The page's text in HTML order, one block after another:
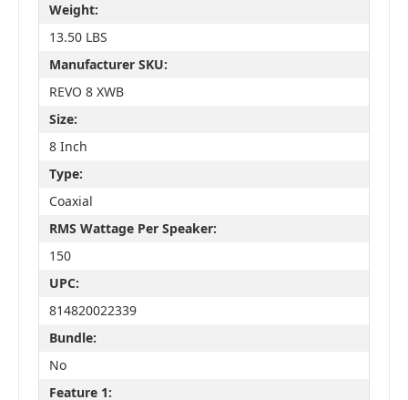
Weight:
13.50 LBS
Manufacturer SKU:
REVO 8 XWB
Size:
8 Inch
Type:
Coaxial
RMS Wattage Per Speaker:
150
UPC:
814820022339
Bundle:
No
Feature 1: